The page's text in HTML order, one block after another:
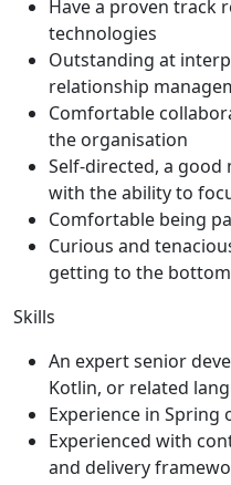
Have a proven track
technologies
Outstanding at
relationship
Comfortable
the organisation
Self-directed, a
with the ability to
Comfortable being
Curious and
getting to the
Skills
An expert senior
Kotlin, or related
Experience in
Experienced with
and delivery